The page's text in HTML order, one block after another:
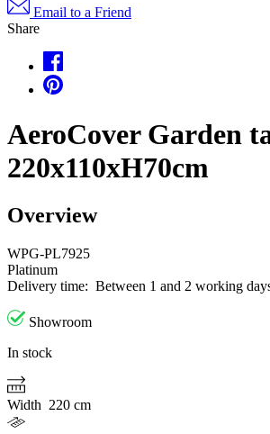
Email to a Friend
Share
AeroCover Garden
220x110xH70cm
Overview
WPG-PL7925
Platinum
Delivery time: Between 1 and 2 working
Showroom
In stock
Width 220 cm